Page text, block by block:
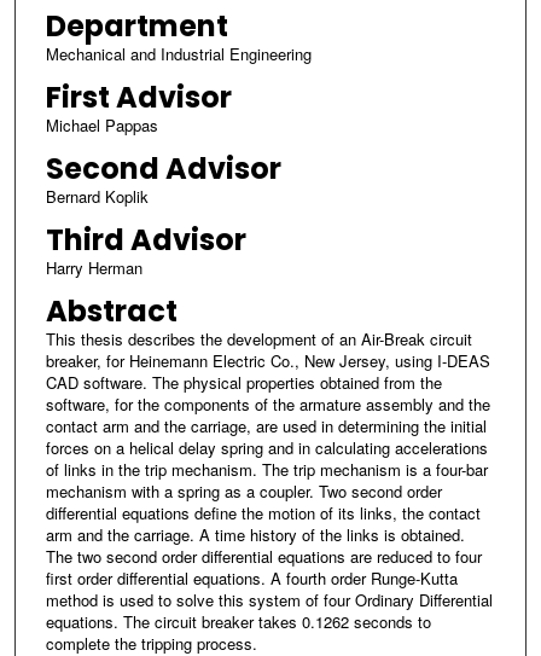
Department
Mechanical and Industrial Engineering
First Advisor
Michael Pappas
Second Advisor
Bernard Koplik
Third Advisor
Harry Herman
Abstract
This thesis describes the development of an Air-Break circuit
breaker, for Heinemann Electric Co., New Jersey, using I-DEAS
CAD software. The physical properties obtained from the
software, for the components of the armature assembly and the
contact arm and the carriage, are used in determining the initial
forces on a helical delay spring and in calculating accelerations
of links in the trip mechanism. The trip mechanism is a four-bar
mechanism with a spring as a coupler. Two second order
differential equations define the motion of its links, the contact
arm and the carriage. A time history of the links is obtained.
The two second order differential equations are reduced to four
first order differential equations. A fourth order Runge-Kutta
method is used to solve this system of four Ordinary Differential
equations. The circuit breaker takes 0.1262 seconds to
complete the tripping process.